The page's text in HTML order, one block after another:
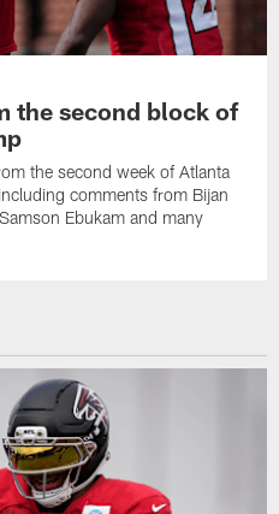
the second block of
the second week of Atlanta
comments from Bijan
Ebukam and many